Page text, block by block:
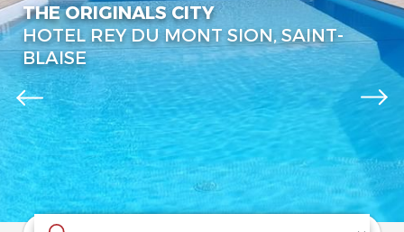
THE ORIGINALS CITY
HOTEL REY DU MONT SION, SAINT-
BLAISE
Where do you want to go?